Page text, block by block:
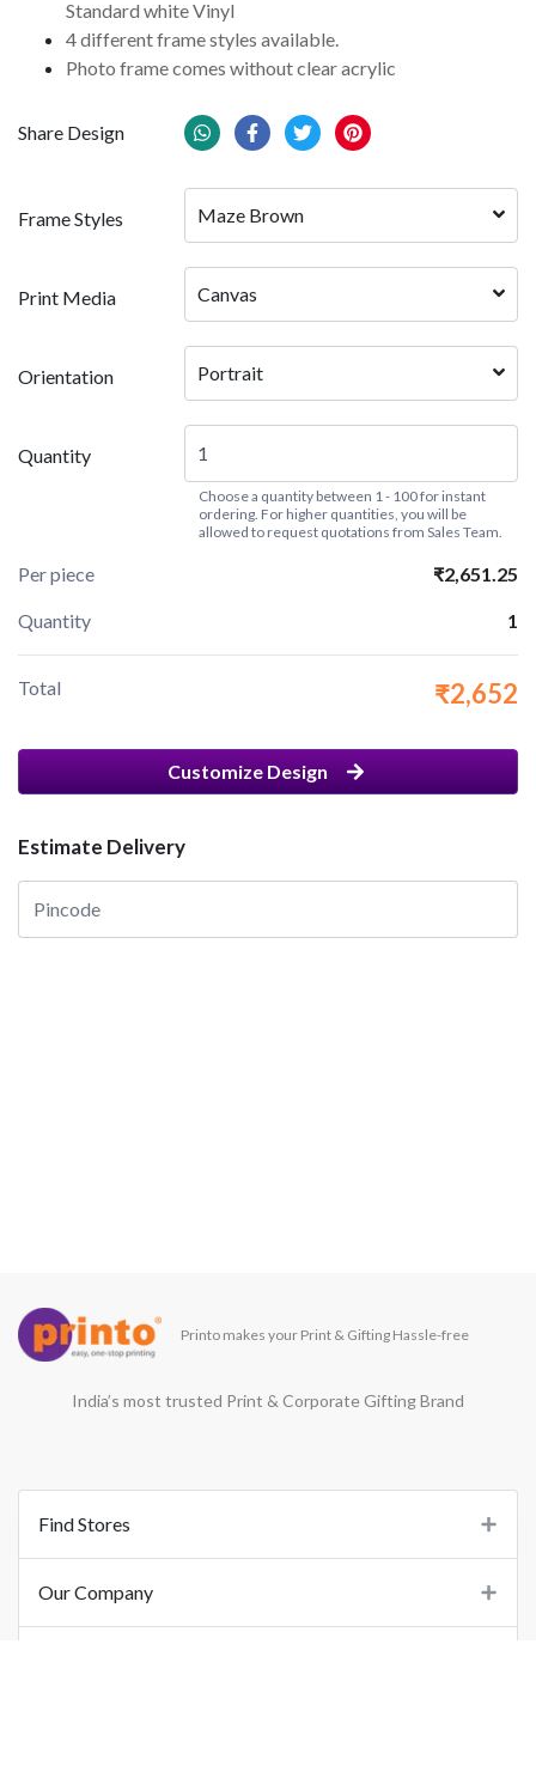
Standard white Vinyl
4 different frame styles available.
Photo frame comes without clear acrylic
Share Design
Frame Styles Maze Brown
Print Media Canvas
Orientation Portrait
Quantity
Choose a quantity between 1 - 100 for instant
ordering. For higher quantities, you will be
allowed to request quotations from Sales Team.
Per piece ₹2,651.25
Quantity 1
Total ₹2,652
Customize Design
Estimate Delivery
Printo makes your Print & Gifting Hassle-free
India’s most trusted Print & Corporate Gifting Brand
Find Stores
Our Company